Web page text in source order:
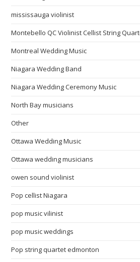
mississauga violinist
Montebello QC Violinist Cellist String
Montreal Wedding Music
Niagara Wedding Band
Niagara Wedding Ceremony Music
North Bay musicians
Other
Ottawa Wedding Music
Ottawa wedding musicians
owen sound violinist
Pop cellist Niagara
pop music vilinist
pop music weddings
Pop string quartet edmonton